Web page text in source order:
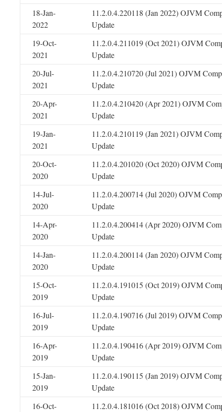
18-Jan-
2022
11.2.0.4.220118 (Jan 2022) OJVM
Update
19-Oct-
2021
11.2.0.4.211019 (Oct 2021) OJVM
Update
20-Jul-
2021
11.2.0.4.210720 (Jul 2021) OJVM
Update
20-Apr-
2021
11.2.0.4.210420 (Apr 2021) OJVM
Update
19-Jan-
2021
11.2.0.4.210119 (Jan 2021) OJVM
Update
20-Oct-
2020
11.2.0.4.201020 (Oct 2020) OJVM
Update
14-Jul-
2020
11.2.0.4.200714 (Jul 2020) OJVM
Update
14-Apr-
2020
11.2.0.4.200414 (Apr 2020) OJVM
Update
14-Jan-
2020
11.2.0.4.200114 (Jan 2020) OJVM
Update
15-Oct-
2019
11.2.0.4.191015 (Oct 2019) OJVM
Update
16-Jul-
2019
11.2.0.4.190716 (Jul 2019) OJVM
Update
16-Apr-
2019
11.2.0.4.190416 (Apr 2019) OJVM
Update
15-Jan-
2019
11.2.0.4.190115 (Jan 2019) OJVM
Update
16-Oct-
11.2.0.4.181016 (Oct 2018) OJVM